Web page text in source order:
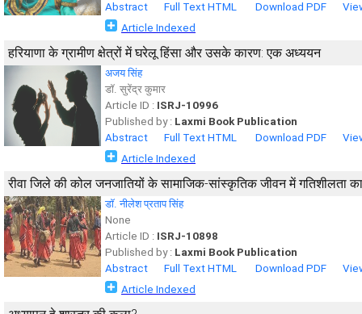
Abstract
Full Text HTML Download PDF
Article Indexed
हरियाणा के ग्रामीण क्षेत्रों में घरेलू हिंसा और उसके कारण: एक अध्ययन
अजय सिंह
डॉ. सुरेंद्र कुमार
Article ID : ISRJ-10996
Published by : Laxmi Book Publication
Abstract
Full Text HTML Download PDF
Article Indexed
रीवा जिले की कोल जनजातियों के सामाजिक-सांस्कृतिक जीवन में गतिशीलता
डाॅ. नीलेश प्रताप सिंह
None
Article ID : ISRJ-10898
Published by : Laxmi Book Publication
Abstract
Full Text HTML Download PDF
Article Indexed